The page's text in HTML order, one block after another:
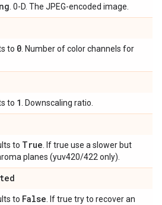
. 0-D. The JPEG-encoded image.
to 0 . Number of color channels for
to 1 . Downscaling ratio.
to True . If true use a slower but
planes (yuv420/422 only).
to False . If true try to recover an